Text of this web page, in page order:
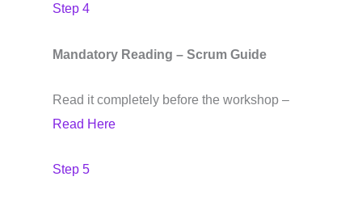
Step 4
Mandatory Reading – Scrum Guide
Read it completely before the workshop –
Read Here
Step 5